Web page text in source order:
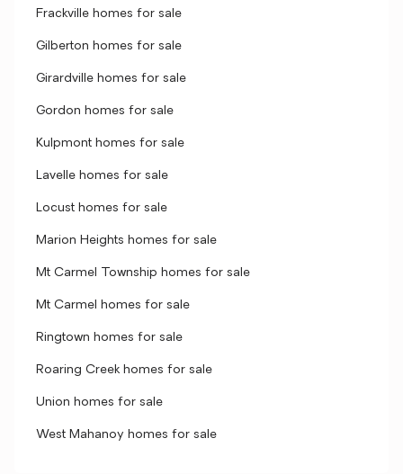
Frackville homes for sale
Gilberton homes for sale
Girardville homes for sale
Gordon homes for sale
Kulpmont homes for sale
Lavelle homes for sale
Locust homes for sale
Marion Heights homes for sale
Mt Carmel Township homes for sale
Mt Carmel homes for sale
Ringtown homes for sale
Roaring Creek homes for sale
Union homes for sale
West Mahanoy homes for sale